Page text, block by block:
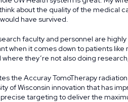
about the quality of the medical
have survived.
faculty and personnel are
when it comes down to patients
they’re not also doing
the Accuray TomoTherapy
of Wisconsin innovation that has
targeting to deliver the